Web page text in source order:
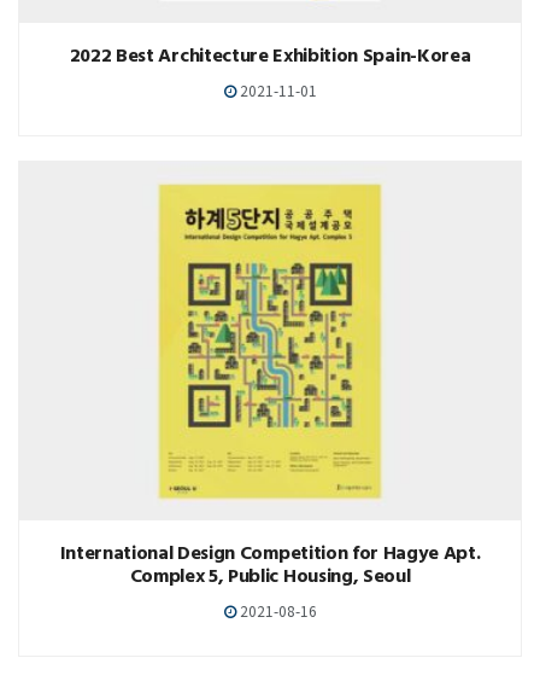
2022 Best Architecture Exhibition Spain-Korea
2021-11-01
International Design Competition for Hagye Apt.
Complex 5, Public Housing, Seoul
2021-08-16